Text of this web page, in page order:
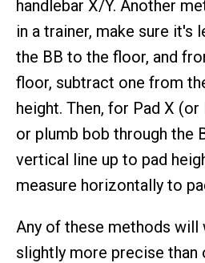
handlebar X/Y. Another
in a trainer, make sure it's
the BB to the floor, and
floor, subtract one from
height. Then, for Pad X
or plumb bob through the
vertical line up to pad
measure horizontally to
Any of these methods will
slightly more precise than